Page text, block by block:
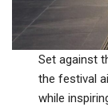
Set against
the festival
while